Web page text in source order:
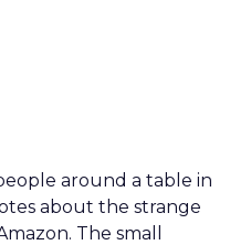
around a table in
about the strange
The small